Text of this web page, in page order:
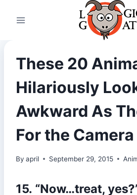
These 20
Hilariously
Awkward As
For the Camera
By april September 29, 2015
15. “Now…treat,